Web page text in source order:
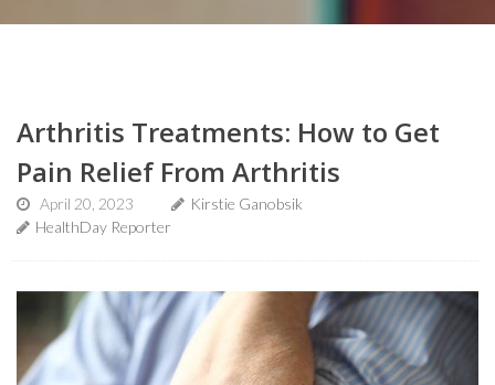
Arthritis Treatments: How to Get
Pain Relief From Arthritis
April 20, 2023
Kirstie Ganobsik
HealthDay Reporter